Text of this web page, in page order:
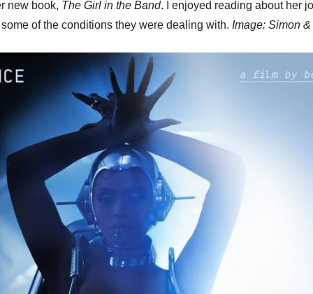
new book, The Girl in the Band. I enjoyed reading about her
of the conditions they were dealing with. Image: Simon